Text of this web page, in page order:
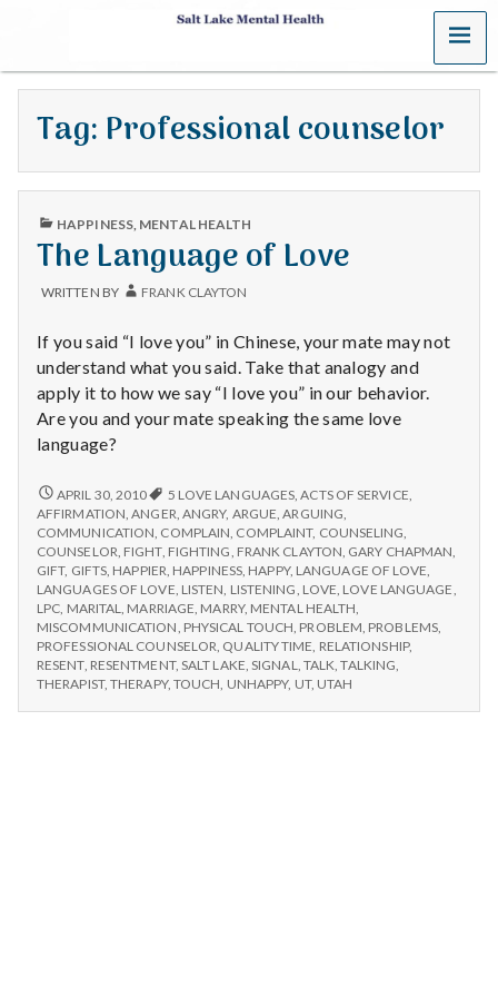
S
a
t
L
a
k
e
M
n
t
a
H
MENU
Tag: Professional counselor
PUBLISHED
HAPPINESS, MENTAL HEALTH
The Language of Love
WRITTEN BY FRANK CLAYTON
If you said “I love you” in Chinese, your mate may not
understand what you said. Take that analogy and
apply it to how we say “I love you” in our behavior.
Are you and your mate speaking the same love
language?
THE
LANGUAGE
OF
LOVE
APRIL 30, 2010 5 LOVE LANGUAGES ,ACTS OF SERVICE
AFFIRMATION ,ANGER ANGRY, ARGUE ,ARGUING
COMMUNICATION COMPLAIN COMPLAINT, COUNSELING
COUNSELOR FIGHT, FIGHTING FRANK CLAYTON GARY CHAPMAN
GIFT, GIFTS HAPPIER HAPPINESS HAPPY, LANGUAGE OF LOVE
LANGUAGES OF LOVE LISTEN LISTENING LOVE LOVE LANGUAGE
LPC MARITAL MARRIAGE MARRY, MENTAL HEALTH
MISCOMMUNICATION PHYSICAL TOUCH PROBLEM PROBLEMS,
PROFESSIONAL COUNSELOR QUALITY TIME RELATIONSHIP,
RESENT, RESENTMENT, SALT LAKE ,SIGNAL TALK ,TALKING
THERAPIST,THERAPY, TOUCH UNHAPPY, UT, UTAH